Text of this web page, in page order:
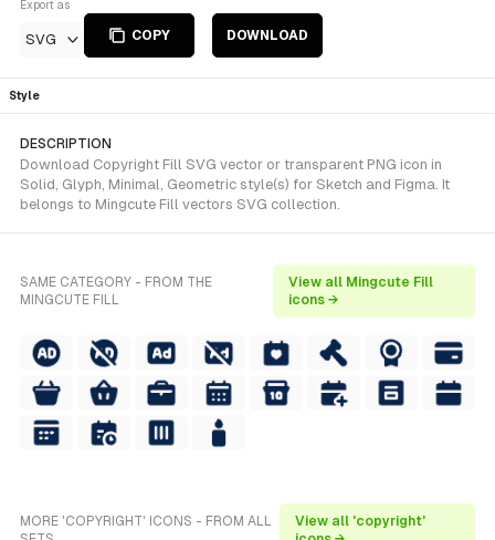
Export as
SVG COPY DOWNLOAD
Style
DESCRIPTION
Download Copyright Fill SVG vector or transparent PNG icon in
Solid, Glyph, Minimal, Geometric style(s) for Sketch and Figma. It
belongs to Mingcute Fill vectors SVG collection.
SAME CATEGORY - FROM THE
MINGCUTE FILL
View all Mingcute Fill
icons →
MORE 'COPYRIGHT' ICONS - FROM ALL
View all 'copyright'